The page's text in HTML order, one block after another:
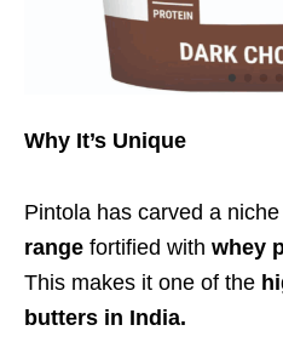
Why It’s Unique
Pintola has carved a
range fortified with whey
This makes it one of the
butters in India.